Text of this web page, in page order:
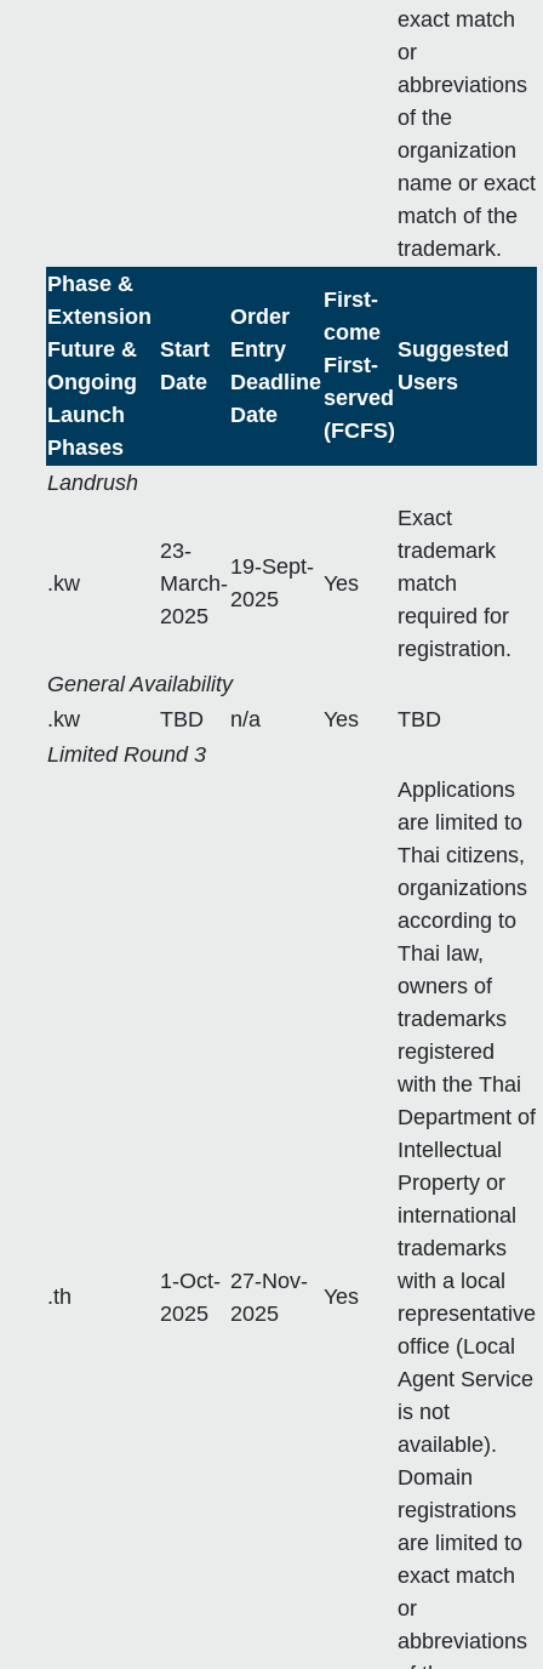
exact match
or
abbreviations
of the
organization
name or exact
match of the
trademark.
Phase &
Extension
Future &
Ongoing
Launch
Phases
Start
Date
Order
Entry
Deadline
Date
First-
come
First-
served
(FCFS)
Suggested
Users
Landrush
.kw
23-
March-
2025
19-Sept-
2025
Yes
Exact
trademark
match
required for
registration.
General Availability
.kw
TBD n/a Yes
TBD
Limited Round 3
.th
1-Oct-
2025
27-Nov-
2025
Yes
Applications
are limited to
Thai citizens,
organizations
according to
Thai law,
owners of
trademarks
registered
with the Thai
Department of
Intellectual
Property or
international
trademarks
with a local
representative
office (Local
Agent Service
is not
available).
Domain
registrations
are limited to
exact match
or
abbreviations